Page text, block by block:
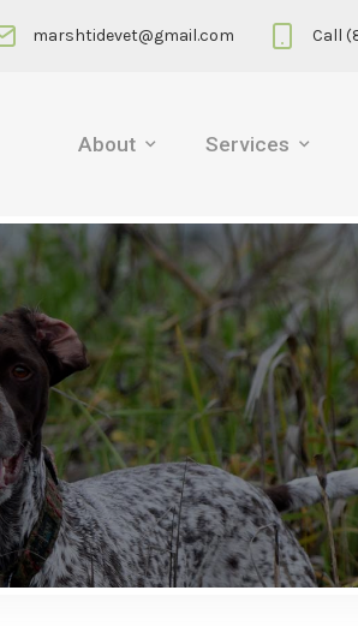
marshtidevet@gmail.com Call
About Services